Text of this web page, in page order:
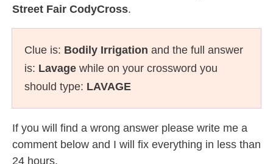
Street Fair CodyCross.
Clue is: Bodily Irrigation and the full answer
is: Lavage while on your crossword you
should type: LAVAGE
If you will find a wrong answer please write me a
comment below and I will fix everything in less than
24 hours.